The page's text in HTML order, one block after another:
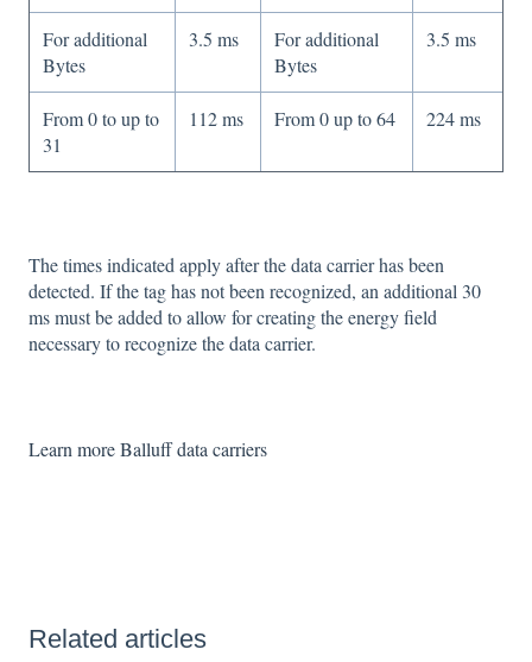
For additional
Bytes
3.5 ms
For additional
Bytes
3.5 ms
From 0 to up to
31
112 ms From 0 up to 64 224 ms
The times indicated apply after the data carrier has been
detected. If the tag has not been recognized, an additional 30
ms must be added to allow for creating the energy field
necessary to recognize the data carrier.
Learn more Balluff data carriers
Related articles